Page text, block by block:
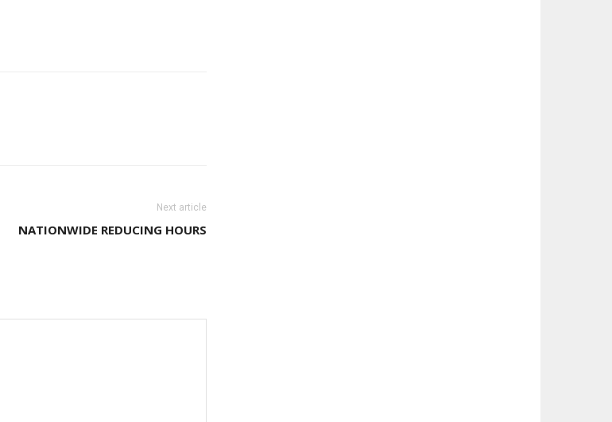
Next article
NATIONWIDE REDUCING HOURS